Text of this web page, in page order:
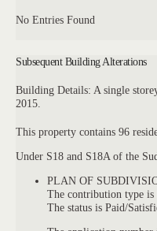
No Entries Found
Subsequent Building Alterations
Building Details: A single
2015.
This property contains 96
Under S18 and S18A of the
PLAN OF
The contribution type is
The status is Paid/